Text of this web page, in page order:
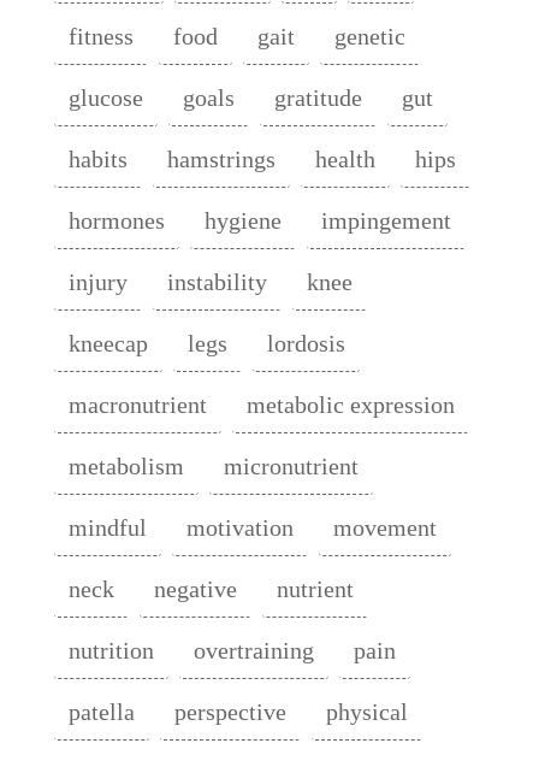
fitness food gait genetic
glucose goals gratitude gut
habits hamstrings health hips
hormones hygiene impingement
injury instability knee
kneecap legs lordosis
macronutrient metabolic expression
metabolism micronutrient
mindful motivation movement
neck negative nutrient
nutrition overtraining pain
patella perspective physical